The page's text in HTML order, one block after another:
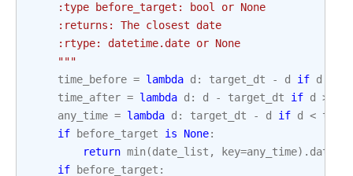
    :type before_target: bool or None
    :returns: The closest date
    :rtype: datetime.date or None
    """
time_before = lambda d : target_dt - d if d
time_after = lambda d : d - target_dt if d >=
any_time = lambda d : target_dt - d if d <
if
before_target is None:
return min(date_list , key=any_time) . date
if
before_target :